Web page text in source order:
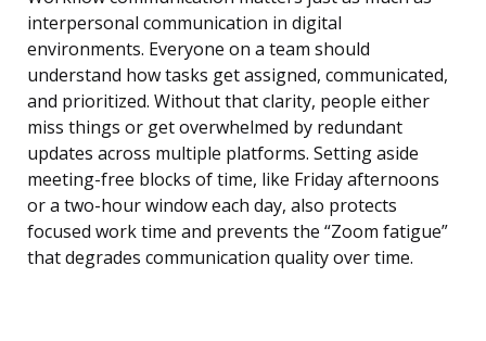
interpersonal communication in digital
environments. Everyone on a team should
understand how tasks get assigned, communicated,
and prioritized. Without that clarity, people either
miss things or get overwhelmed by redundant
updates across multiple platforms. Setting aside
meeting-free blocks of time, like Friday afternoons
or a two-hour window each day, also protects
focused work time and prevents the “Zoom fatigue”
that degrades communication quality over time.